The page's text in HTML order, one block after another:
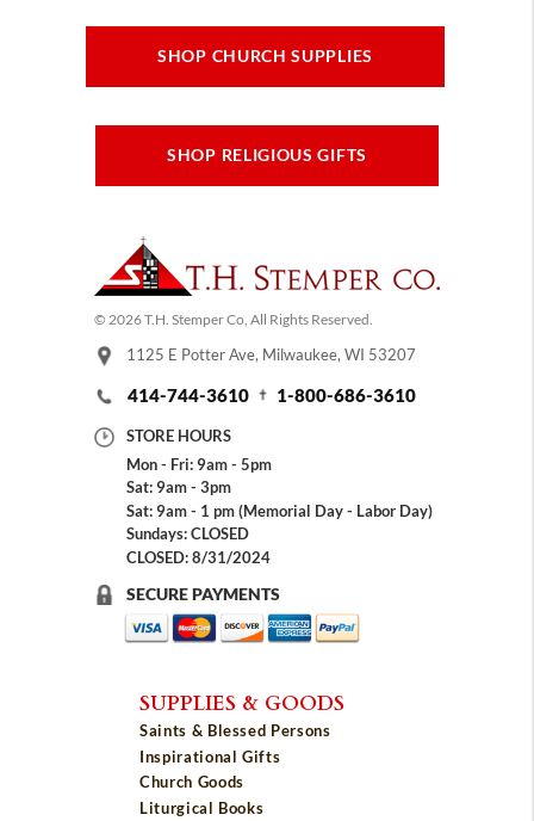
SHOP CHURCH SUPPLIES
SHOP RELIGIOUS GIFTS
© 2026 T.H. Stemper Co, All Rights Reserved.
1125 E Potter Ave, Milwaukee, WI 53207
414-744-3610 1-800-686-3610
STORE HOURS
Mon - Fri: 9am - 5pm
Sat: 9am - 3pm
Sat: 9am - 1 pm (Memorial Day - Labor Day)
Sundays: CLOSED
CLOSED: 8/31/2024
SECURE PAYMENTS
SUPPLIES & GOODS
Saints & Blessed Persons
Inspirational Gifts
Church Goods
Liturgical Books